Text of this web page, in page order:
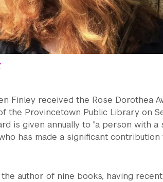
Finley received the Rose Dorothea
the Provincetown Public Library on
is given annually to "a person with
has made a significant
author of nine books, having